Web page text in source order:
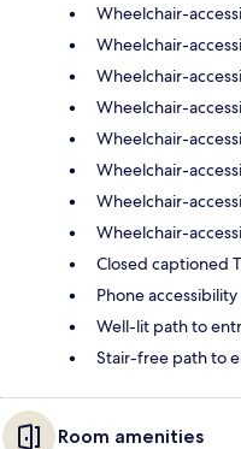
Wheelchair-
Wheelchair-
Wheelchair-
Wheelchair-
Wheelchair-
Wheelchair-
Wheelchair-
Wheelchair-
Closed captioned
Phone
Well-lit path to
Stair-free path to
Room amenities